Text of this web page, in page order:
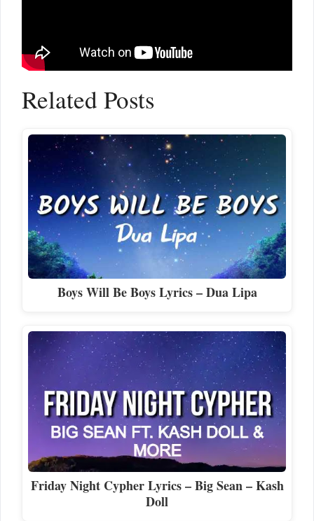
Related Posts
Boys Will Be Boys Lyrics – Dua Lipa
Friday Night Cypher Lyrics – Big Sean – Kash
Doll